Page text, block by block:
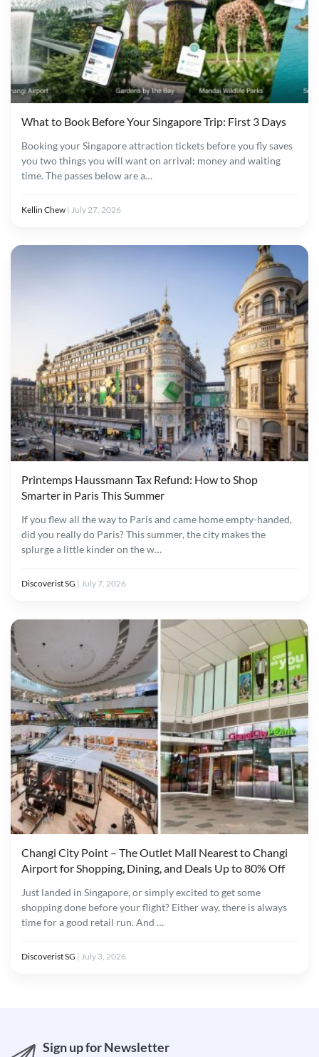
What to Book Before Your Singapore Trip: First 3 Days
Booking your Singapore attraction tickets before you fly saves
you two things you will want on arrival: money and waiting
time. The passes below are a…
Kellin Chew | July 27, 2026
Printemps Haussmann Tax Refund: How to Shop
Smarter in Paris This Summer
If you flew all the way to Paris and came home empty-handed,
did you really do Paris? This summer, the city makes the
splurge a little kinder on the w…
Discoverist SG | July 7, 2026
Changi City Point – The Outlet Mall Nearest to Changi
Airport for Shopping, Dining, and Deals Up to 80% Off
Just landed in Singapore, or simply excited to get some
shopping done before your flight? Either way, there is always
time for a good retail run. And …
Discoverist SG | July 3, 2026
Sign up for Newsletter